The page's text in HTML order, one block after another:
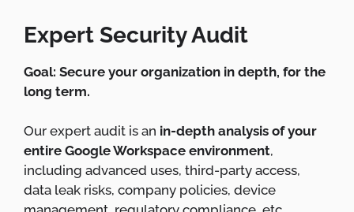
Expert Security Audit
Goal: Secure your organization in depth, for the
long term.
Our expert audit is an in-depth analysis of your
entire Google Workspace environment,
including advanced uses, third-party access,
data leak risks, company policies, device